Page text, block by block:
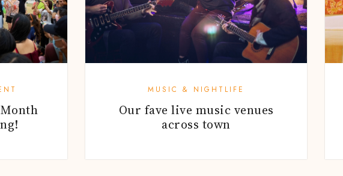
MUSIC & NIGHTLIFE
Our fave live music venues
across town